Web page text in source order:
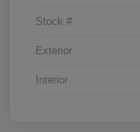
Stock #
Exterior
Interior